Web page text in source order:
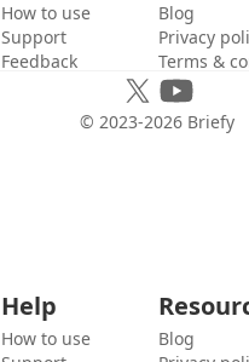
How to use
Support
Feedback
Blog
Privacy
Terms &
© 2023-2026 Briefy
Help
How to use
Blog